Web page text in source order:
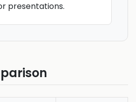
presentations.